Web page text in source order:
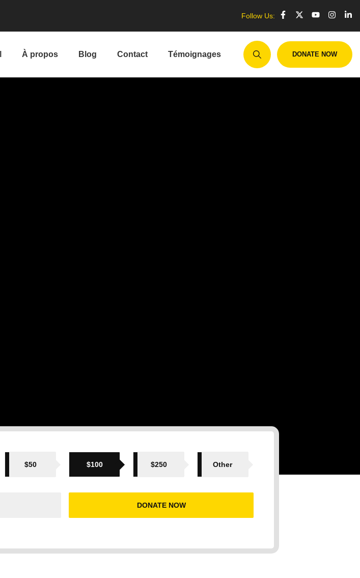
Follow Us:
À propos Blog Contact Témoignages DONATE NOW
$50 $100 $250 Other
DONATE NOW